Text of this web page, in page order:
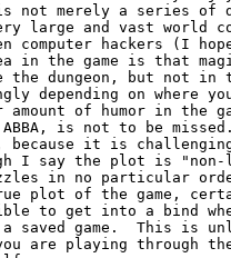
not merely a series of
large and vast world
computer hackers (I
in the game is that
the dungeon, but not in
depending on where
of humor in the
is not to be
because it is
in no particular
plot of the game,
to get into a bind
saved game.  This is
are playing through